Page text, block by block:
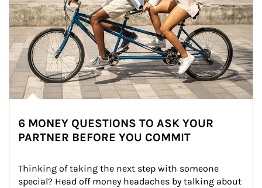
6 MONEY QUESTIONS TO ASK YOUR
PARTNER BEFORE YOU COMMIT
Thinking of taking the next step with someone
special? Head off money headaches by talking about